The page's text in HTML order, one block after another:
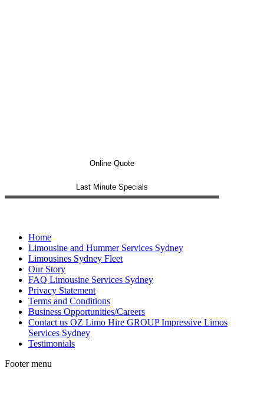
Online Quote
Last Minute Specials
Home
Limousine and Hummer Services Sydney
Limousines Sydney Fleet
Our Story
FAQ Limousine Services Sydney
Privacy Statement
Terms and Conditions
Business Opportunities/Careers
Contact us OZ Limo Hire GROUP Impressive Limos
Services Sydney
Testimonials
Footer menu